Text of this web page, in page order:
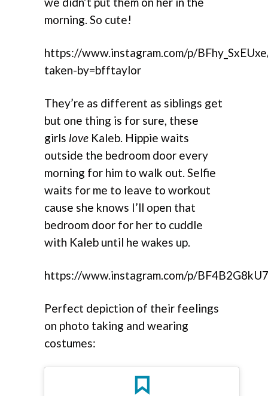
morning. So cute!
https://www.instagram.com/p/
taken-by=bfftaylor
They’re as different as siblings get
but one thing is for sure, these
girls love Kaleb. Hippie waits
outside the bedroom door every
morning for him to walk out. Selfie
waits for me to leave to workout
cause she knows I’ll open that
bedroom door for her to cuddle
with Kaleb until he wakes up.
https://www.instagram.com/p/
Perfect depiction of their feelings
on photo taking and wearing
costumes: